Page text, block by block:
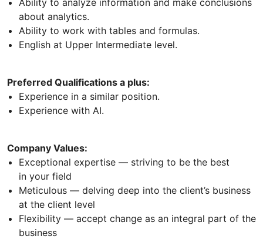
about analytics.
Ability to work with tables and formulas.
English at Upper Intermediate level.
Preferred Qualifications a plus:
Experience in a similar position.
Experience with AI.
Company Values:
Exceptional expertise — striving to be the best
in your field
Meticulous — delving deep into the client’s business
at the client level
Flexibility — accept change as an integral part of the
business